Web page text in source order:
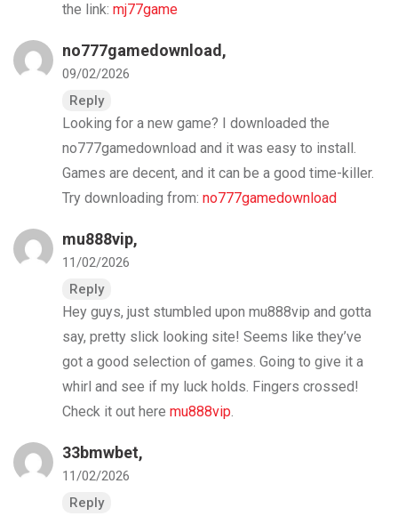
the link: mj77game
no777gamedownload ,
09/02/2026
Reply
Looking for a new game? I downloaded the
no777gamedownload and it was easy to install.
Games are decent, and it can be a good time-killer.
Try downloading from: no777gamedownload
mu888vip,
11/02/2026
Reply
Hey guys, just stumbled upon mu888vip and gotta
say, pretty slick looking site! Seems like they’ve
got a good selection of games. Going to give it a
whirl and see if my luck holds. Fingers crossed!
Check it out here mu888vip.
33bmwbet,
11/02/2026
Reply